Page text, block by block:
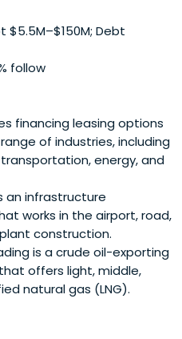
$5.5M–$150M; Debt
follow
financing leasing options
of industries, including
energy, and
an infrastructure
works in the airport, road,
construction.
is a crude oil-exporting
offers light, middle,
natural gas (LNG).